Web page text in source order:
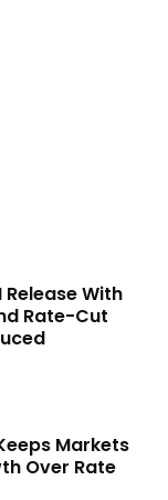
Release With
Rate-Cut
Markets
Over Rate